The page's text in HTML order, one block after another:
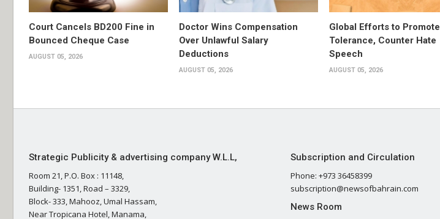
Court Cancels BD200 Fine in
Bounced Cheque Case
AUGUST 05, 2026
Doctor Wins Compensation
Over Unlawful Salary
Deductions
AUGUST 05, 2026
Global Efforts to Promote
Tolerance, Counter Hate
Speech
AUGUST 05, 2026
Strategic Publicity & advertising company W.L.L,
Room 21, P.O. Box : 11148,
Building- 1351, Road – 3329,
Block- 333, Mahooz, Umal Hassam,
Near Tropicana Hotel, Manama,
Subscription and Circulation
Phone: +973 36458399
subscription@newsofbahrain.com
News Room